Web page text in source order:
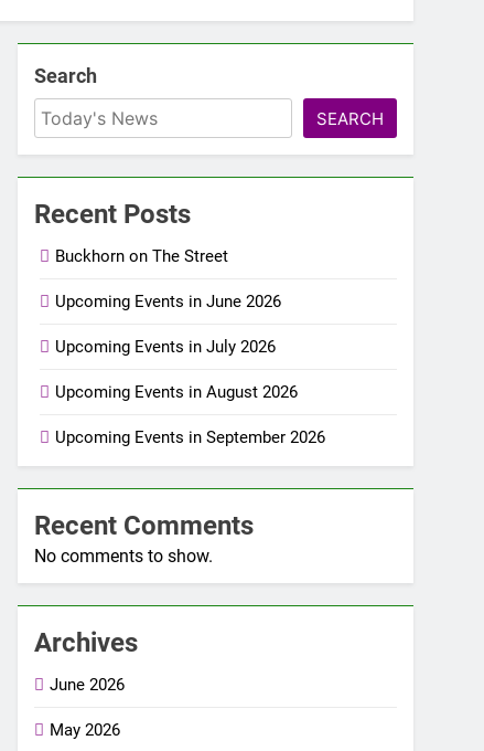
Search
SEARCH
Recent Posts
Buckhorn on The Street
Upcoming Events in June 2026
Upcoming Events in July 2026
Upcoming Events in August 2026
Upcoming Events in September 2026
Recent Comments
No comments to show.
Archives
June 2026
May 2026